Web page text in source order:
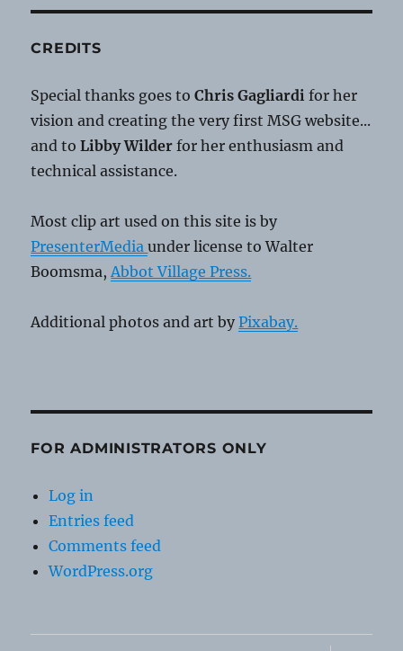
CREDITS
Special thanks goes toChris Gagliardi for her
vision and creating the very first MSG website...
and toLibby Wilder for her enthusiasm and
technical assistance.
Most clip art used on this site is by
PresenterMediaunder license to Walter
Boomsma,Abbot Village Press.
Additional photos and art byPixabay.
FOR ADMINISTRATORS ONLY
Log in
Entries feed
Comments feed
WordPress.org